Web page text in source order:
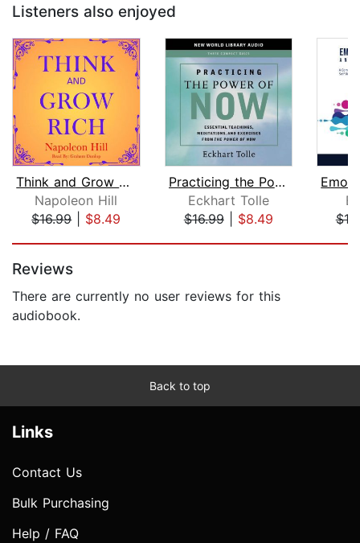
Listeners also enjoyed
Think and Grow Rich
Napoleon Hill
$16.99| $8.49
Practicing the Power of Now
Eckhart Tolle
$16.99| $8.49
Reviews
There are currently no user reviews for this
audiobook.
Back to top
Links
Contact Us
Bulk Purchasing
Help / FAQ